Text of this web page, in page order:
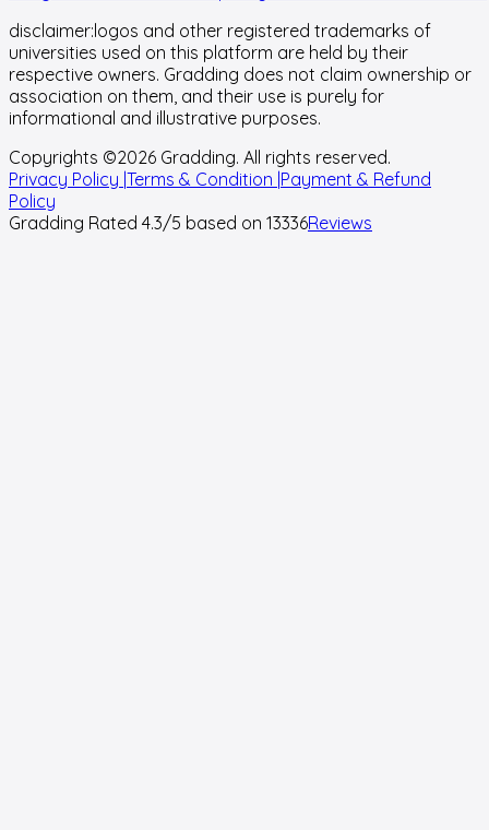
disclaimer:logos and other registered trademarks of
universities used on this platform are held by their
respective owners. Gradding does not claim ownership or
association on them, and their use is purely for
informational and illustrative purposes.
Copyrights ©2026 Gradding. All rights reserved.
Privacy Policy |Terms & Condition |Payment & Refund
Policy
Gradding Rated 4.3/5 based on 13336Reviews